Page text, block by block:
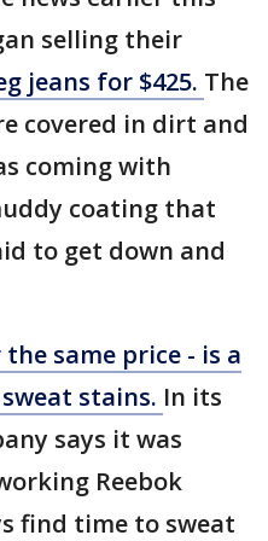
selling their
jeans for $425. The
covered in dirt and
coming with
coating that
to get down and
same price - is a
stains. In its
says it was
Reebok
find time to sweat